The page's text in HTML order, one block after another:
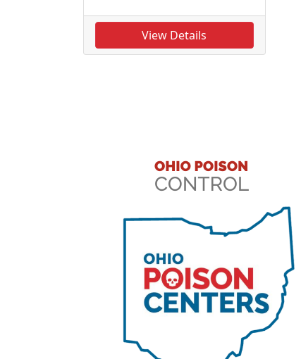
View Details